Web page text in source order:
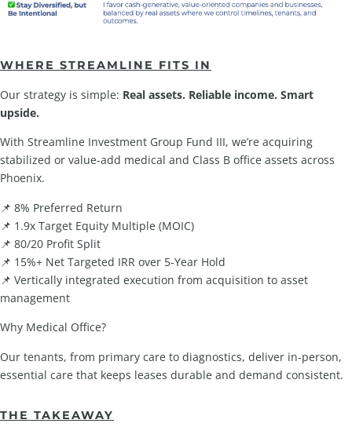
WHERE STREAMLINE FITS IN
Our strategy is simple: Real assets. Reliable income. Smart
upside.
With Streamline Investment Group Fund III, we’re acquiring
stabilized or value-add medical and Class B office assets across
Phoenix.
📌 8% Preferred Return
📌 1.9x Target Equity Multiple (MOIC)
📌 80/20 Profit Split
📌 15%+ Net Targeted IRR over 5-Year Hold
📌 Vertically integrated execution from acquisition to asset
management
Why Medical Office?
Our tenants, from primary care to diagnostics, deliver in-person,
essential care that keeps leases durable and demand consistent.
THE TAKEAWAY